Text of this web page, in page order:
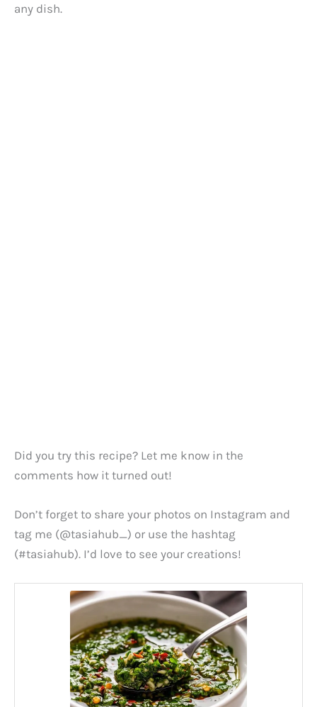
any dish.
Did you try this recipe? Let me know in the
comments how it turned out!
Don’t forget to share your photos on Instagram and
tag me (@tasiahub_) or use the hashtag
(#tasiahub). I’d love to see your creations!